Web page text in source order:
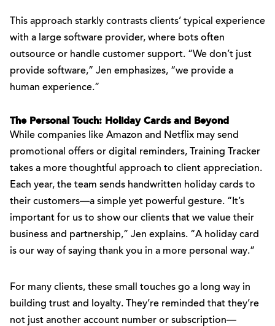
This approach starkly contrasts clients’ typical experience
with a large software provider, where bots often
outsource or handle customer support. “We don’t just
provide software,” Jen emphasizes, “we provide a
human experience.”
The Personal Touch: Holiday Cards and Beyond
While companies like Amazon and Netflix may send
promotional offers or digital reminders, Training Tracker
takes a more thoughtful approach to client appreciation.
Each year, the team sends handwritten holiday cards to
their customers—a simple yet powerful gesture. “It’s
important for us to show our clients that we value their
business and partnership,” Jen explains. “A holiday card
is our way of saying thank you in a more personal way.”
For many clients, these small touches go a long way in
building trust and loyalty. They’re reminded that they’re
not just another account number or subscription—